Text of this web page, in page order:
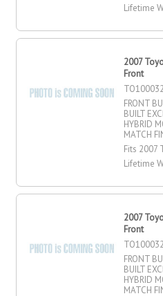
Lifetime
2007
Front
FRONT
BUILT
HYBRID
MATCH
Fits 2007
Lifetime
2007
Front
FRONT
BUILT
HYBRID
MATCH